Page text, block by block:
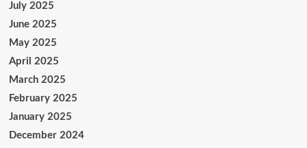
July 2025
June 2025
May 2025
April 2025
March 2025
February 2025
January 2025
December 2024